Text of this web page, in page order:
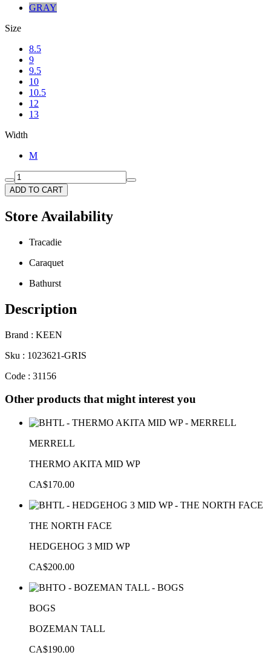
GRAY
Size
8.5
9
9.5
10
10.5
12
13
Width
M
ADD TO CART
Store Availability
Tracadie
Caraquet
Bathurst
Description
Brand : KEEN
Sku : 1023621-GRIS
Code : 31156
Other products that might interest you
MERRELL
THERMO AKITA MID WP
CA$170.00
THE NORTH FACE
HEDGEHOG 3 MID WP
CA$200.00
BOGS
BOZEMAN TALL
CA$190.00